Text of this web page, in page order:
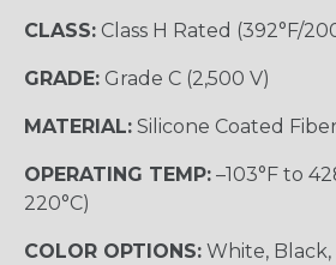
CLASS: Class H Rated (392°F/
GRADE: Grade C (2,500 V)
MATERIAL: Silicone Coated
OPERATING TEMP: –103°F to
220°C)
COLOR OPTIONS: White, Black,